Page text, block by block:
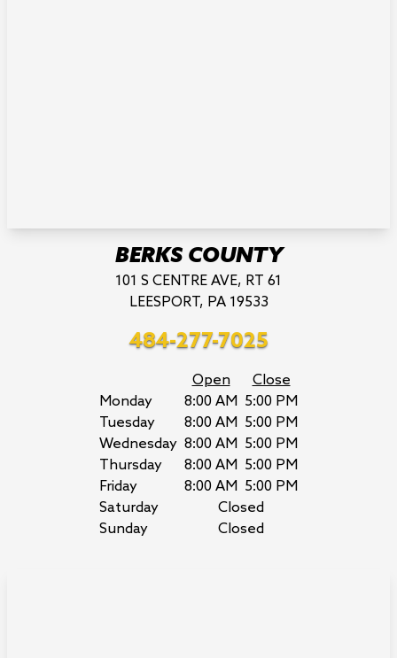
BERKS COUNTY
101 S CENTRE AVE, RT 61
LEESPORT, PA 19533
484-277-7025
Open
Close
Monday
8:00 AM 5:00 PM
Tuesday
8:00 AM 5:00 PM
Wednesday 8:00 AM 5:00 PM
Thursday
8:00 AM 5:00 PM
Friday
8:00 AM 5:00 PM
Saturday
Closed
Sunday
Closed